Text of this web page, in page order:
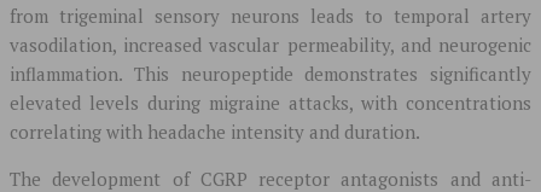
from trigeminal sensory neurons leads to temporal artery
vasodilation, increased vascular permeability, and neurogenic
inflammation. This neuropeptide demonstrates significantly
elevated levels during migraine attacks, with concentrations
correlating with headache intensity and duration.
The development of CGRP receptor antagonists and anti-